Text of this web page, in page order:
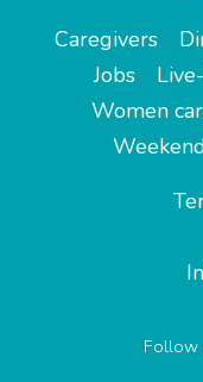
Caregivers
Jobs
Women
Follow